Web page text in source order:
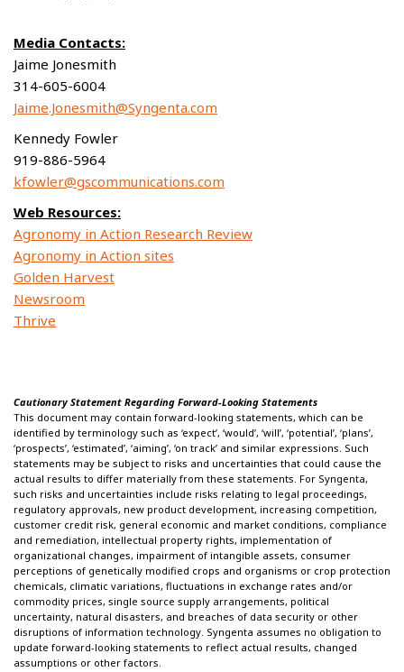
Media Contacts:
Jaime Jonesmith
314-605-6004
Jaime.Jonesmith@Syngenta.com
Kennedy Fowler
919-886-5964
kfowler@gscommunications.com
Web Resources:
Agronomy in Action Research Review
Agronomy in Action sites
Golden Harvest
Newsroom
Thrive
Cautionary Statement Regarding Forward-Looking Statements
This document may contain forward-looking statements, which can be
identified by terminology such as ‘expect’, ‘would’, ‘will’, ‘potential’, ‘plans’,
‘prospects’, ‘estimated’, ‘aiming’, ‘on track’ and similar expressions. Such
statements may be subject to risks and uncertainties that could cause the
actual results to differ materially from these statements. For Syngenta,
such risks and uncertainties include risks relating to legal proceedings,
regulatory approvals, new product development, increasing competition,
customer credit risk, general economic and market conditions, compliance
and remediation, intellectual property rights, implementation of
organizational changes, impairment of intangible assets, consumer
perceptions of genetically modified crops and organisms or crop protection
chemicals, climatic variations, fluctuations in exchange rates and/or
commodity prices, single source supply arrangements, political
uncertainty, natural disasters, and breaches of data security or other
disruptions of information technology. Syngenta assumes no obligation to
update forward-looking statements to reflect actual results, changed
assumptions or other factors.